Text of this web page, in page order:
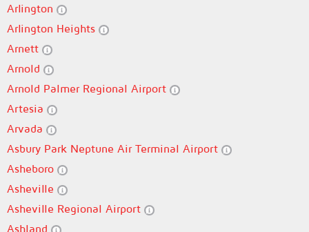
Arlington
Arlington Heights
Arnett
Arnold
Arnold Palmer Regional Airport
Artesia
Arvada
Asbury Park Neptune Air Terminal Airport
Asheboro
Asheville
Asheville Regional Airport
Ashland